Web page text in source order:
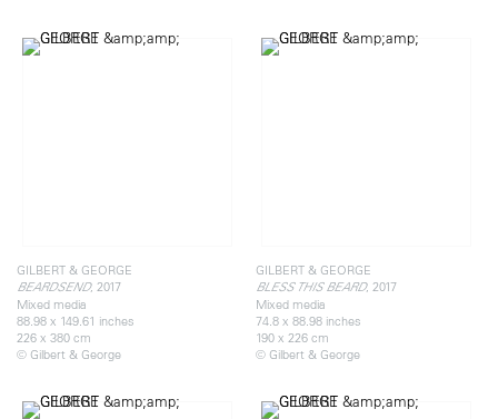
GILBERT & GEORGE
BEARDSEND, 2017
Mixed media
88.98 x 149.61 inches
226 x 380 cm
© Gilbert & George
GILBERT & GEORGE
BLESS THIS BEARD, 2017
Mixed media
74.8 x 88.98 inches
190 x 226 cm
© Gilbert & George